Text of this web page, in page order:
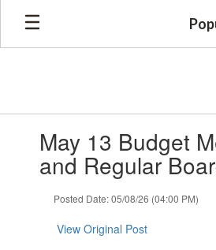
Skip
main
slides.May 13 Budget
and Regular
Posted Date: 05/08/26 (04:00 PM)
View Original Post